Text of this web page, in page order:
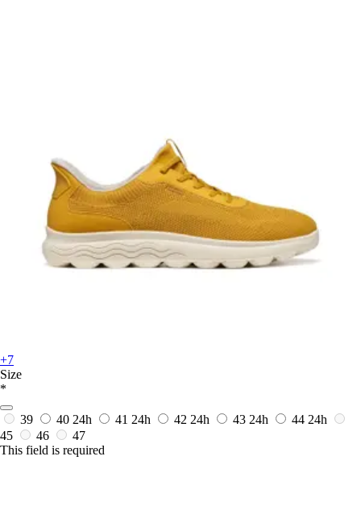
+7
Size
*
39 40 24h 41 24h 42 24h 43 24h 44 24h
45
46
47
This field is required